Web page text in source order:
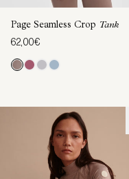
Page Seamless Crop Tank
62,00€